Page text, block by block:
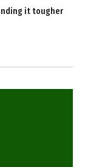
it tougher